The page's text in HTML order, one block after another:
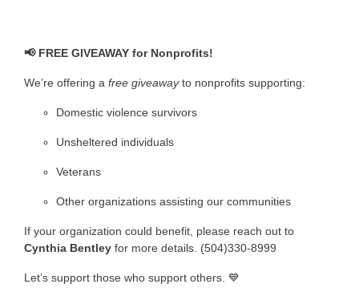
📢 FREE GIVEAWAY for Nonprofits!
We’re offering a free giveawayto nonprofits supporting:
Domestic violence survivors
Unsheltered individuals
Veterans
Other organizations assisting our communities
If your organization could benefit, please reach out to
Cynthia Bentley for more details. (504)330-8999
Let’s support those who support others. 💙